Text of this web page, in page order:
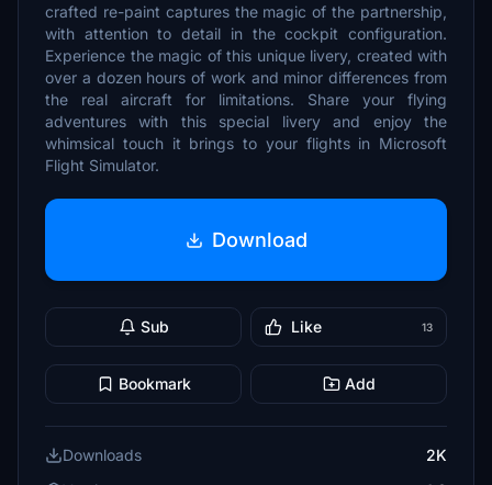
crafted re-paint captures the magic of the partnership,
with attention to detail in the cockpit configuration.
Experience the magic of this unique livery, created with
over a dozen hours of work and minor differences from
the real aircraft for limitations. Share your flying
adventures with this special livery and enjoy the
whimsical touch it brings to your flights in Microsoft
Flight Simulator.
Download
Sub Like 13
Bookmark Add
Downloads
2K